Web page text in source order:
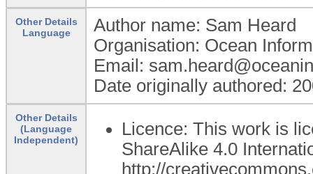
Other Details
Language
Author name: Sam Heard
Organisation: Ocean
Email:
Date originally authored:
Other Details
(Language
Independent)
Licence: This work is
ShareAlike 4.0
http://